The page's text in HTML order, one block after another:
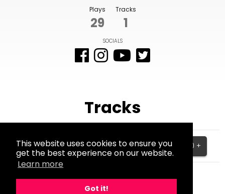
This website uses cookies to ensure you
get the best experience on our website.
Learn more
Got it!
Plays
29
Tracks
1
SOCIALS
Tracks
Am de man
BPM:0 $10.00 +